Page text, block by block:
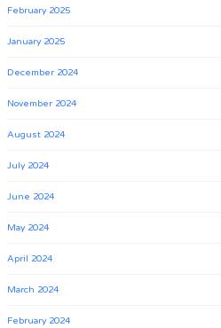
February 2025
January 2025
December 2024
November 2024
August 2024
July 2024
June 2024
May 2024
April 2024
March 2024
February 2024